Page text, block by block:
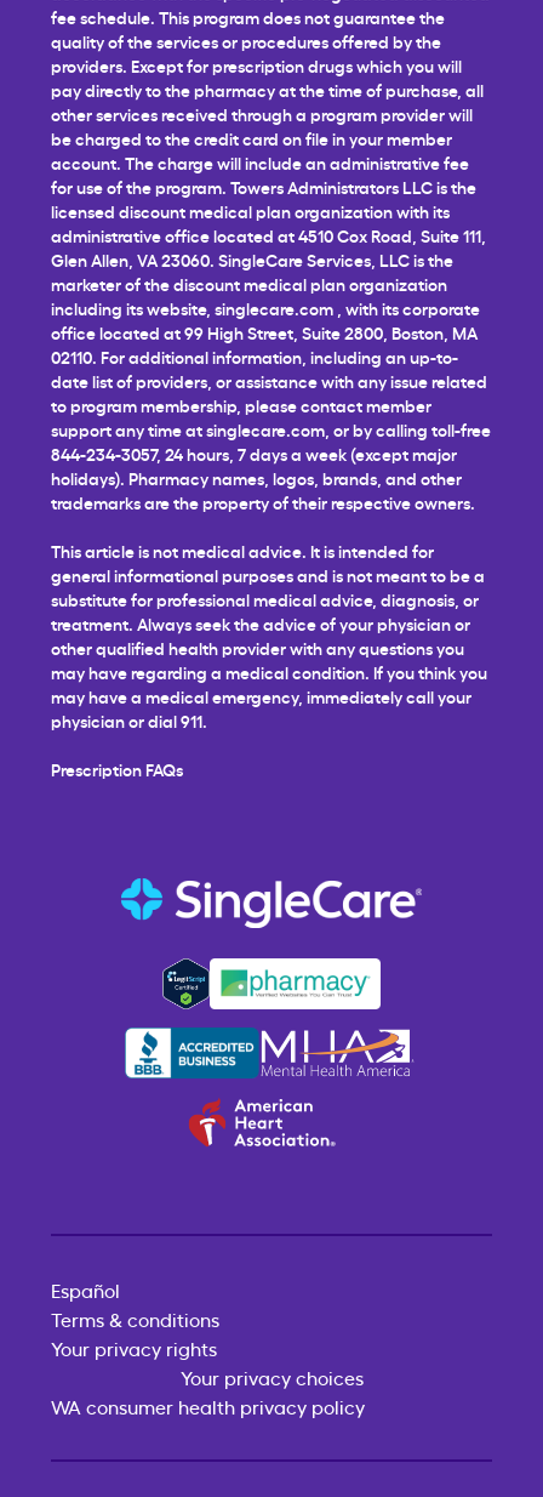
fee schedule. This program does not guarantee the
quality of the services or procedures offered by the
providers. Except for prescription drugs which you will
pay directly to the pharmacy at the time of purchase, all
other services received through a program provider will
be charged to the credit card on file in your member
account. The charge will include an administrative fee
for use of the program. Towers Administrators LLC is the
licensed discount medical plan organization with its
administrative office located at 4510 Cox Road, Suite 111,
Glen Allen, VA 23060. SingleCare Services, LLC is the
marketer of the discount medical plan organization
including its website, singlecare.com , with its corporate
office located at 99 High Street, Suite 2800, Boston, MA
02110. For additional information, including an up-to-
date list of providers, or assistance with any issue related
to program membership, please contact member
support any time atsinglecare.com , or by calling toll-free
844-234-3057, 24 hours, 7 days a week (except major
holidays). Pharmacy names, logos, brands, and other
trademarks are the property of their respective owners.
This article is not medical advice. It is intended for
general informational purposes and is not meant to be a
substitute for professional medical advice, diagnosis, or
treatment. Always seek the advice of your physician or
other qualified health provider with any questions you
may have regarding a medical condition. If you think you
may have a medical emergency, immediately call your
physician or dial 911.
Prescription FAQs
Español
Terms & conditions
Your privacy rights
Your privacy choices
WA consumer health privacy policy